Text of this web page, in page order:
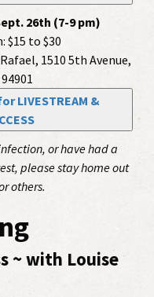
26th (7-9 pm)
$15 to $30
1510 5th Avenue,
LIVESTREAM &
or have had a
please stay home out
others.
~ with Louise